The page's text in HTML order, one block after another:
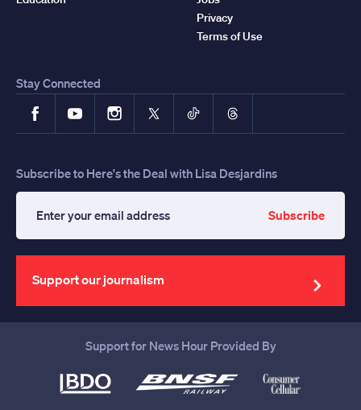
Privacy
Terms of Use
Stay Connected
FacebookYouTubeInstagram
X TikTokThreads
Subscribe to Here's the Deal with Lisa Desjardins
your
email
address
Subscribe
Support our journalism
Support for News Hour Provided By